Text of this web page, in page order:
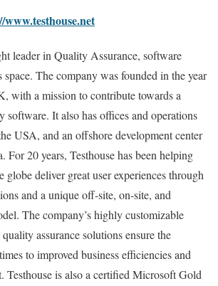
www.testhouse.net
leader in Quality Assurance, software
The company was founded in the year
with a mission to contribute towards a
It also has offices and operations
USA, and an offshore development center
For 20 years, Testhouse has been helping
globe deliver great user experiences through
and a unique off-site, on-site, and
The company’s highly customizable
assurance solutions ensure the
to improved business efficiencies and
Testhouse is also a certified Microsoft Gold